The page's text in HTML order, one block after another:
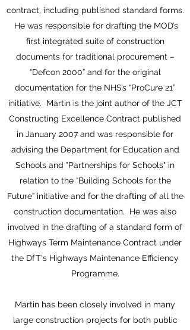
contract, including published standard forms.
He was responsible for drafting the MOD’s
first integrated suite of construction
documents for traditional procurement –
“Defcon 2000” and for the original
documentation for the NHS’s “ProCure 21”
initiative. Martin is the joint author of the JCT
Constructing Excellence Contract published
in January 2007 and was responsible for
advising the Department for Education and
Schools and "Partnerships for Schools" in
relation to the “Building Schools for the
Future” initiative and for the drafting of all the
construction documentation. He was also
involved in the drafting of a standard form of
Highways Term Maintenance Contract under
the DfT's Highways Maintenance Efficiency
Programme.
Martin has been closely involved in many
large construction projects for both public